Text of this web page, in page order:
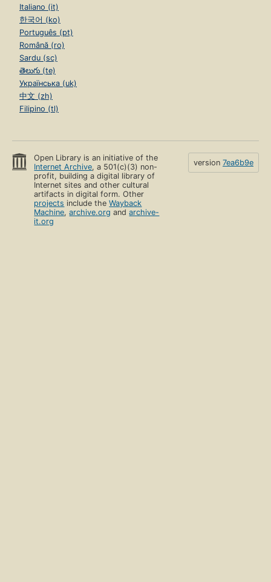
Italiano (it)
한국어 (ko)
Português (pt)
Română (ro)
Sardu (sc)
తెలుగు (te)
Українська (uk)
中文 (zh)
Filipino (tl)
Open Library is an initiative of the
Internet Archive, a 501(c)(3) non-
profit, building a digital library of
Internet sites and other cultural
artifacts in digital form. Other
projects include theWayback
Machine,archive.org andarchive-
it.org
version 7ea6b9e